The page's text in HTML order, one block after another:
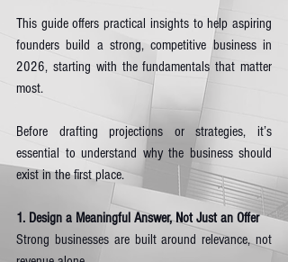
This guide offers practical insights to help aspiring
founders build a strong, competitive business in
2026, starting with the fundamentals that matter
most.
Before drafting projections or strategies, it’s
essential to understand why the business should
exist in the first place.
1. Design a Meaningful Answer, Not Just an Offer
Strong businesses are built around relevance, not